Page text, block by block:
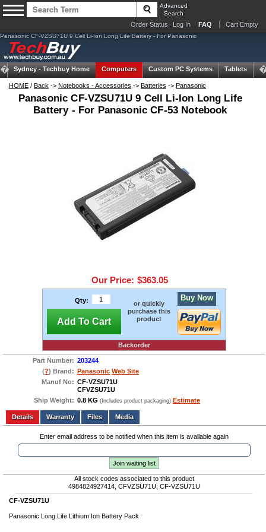
Advanced
Search
Order Status Log In FAQ Cart Empty
Panasonic CF-VZSU71U 9 Cell Li-Ion Long Life Battery - For Panasonic
Sydney - Techbuy Home Computers Custom PC Systems Tablets
HOME / Back -> Notebooks - Accessories -> Batteries -> Panasonic
Panasonic CF-VZSU71U 9 Cell Li-Ion Long Life
Battery - For Panasonic CF-53 Notebook
Our Price: $363.05
Qty:
Add To Cart
or quickly
purchase this
product
Buy Now
Backorder
Part Number: 203244
(?) Brand: Panasonic Web Site
Manuf No: CF-VZSU71U
CFVZSU71U
Ship Weight: 0.8 KG (Includes product packaging) Estimate
Add to wishlist Write a Review
Details
Files Media
Enter email address to be notified when this item is available again
Join waiting list
All stock codes associated to this product
4984824927414, CFVZSU71U, CF-VZSU71U
CF-VZSU71U
Panasonic Long Life Lithium Ion Battery Pack